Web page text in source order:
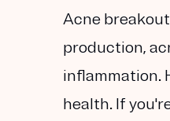
Acne
production,
inflammation.
health. If